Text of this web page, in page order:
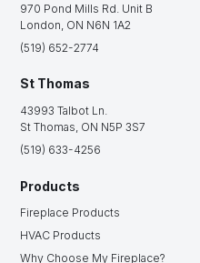
970 Pond Mills Rd. Unit B
London, ON N6N 1A2
(519) 652-2774
St Thomas
43993 Talbot Ln.
St Thomas, ON N5P 3S7
(519) 633-4256
Products
Fireplace Products
HVAC Products
Why Choose My Fireplace?